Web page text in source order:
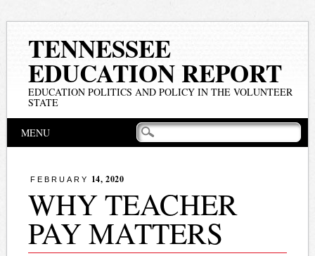
TENNESSEE
EDUCATION REPORT
EDUCATION POLITICS AND POLICY IN THE VOLUNTEER
STATE
Main menu
MENU
FEBRUARY 14, 2020
WHY TEACHER
PAY MATTERS